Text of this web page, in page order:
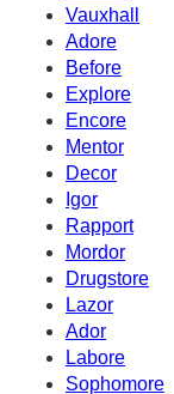
Vauxhall
Adore
Before
Explore
Encore
Mentor
Decor
Igor
Rapport
Mordor
Drugstore
Lazor
Ador
Labore
Sophomore